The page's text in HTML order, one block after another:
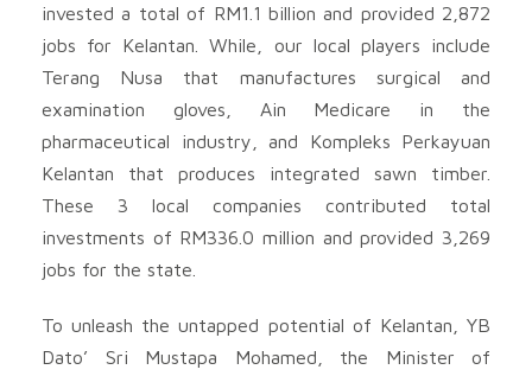
invested a total of RM1.1 billion and provided 2,872
jobs for Kelantan. While, our local players include
Terang Nusa that manufactures surgical and
examination gloves, Ain Medicare in the
pharmaceutical industry, and Kompleks Perkayuan
Kelantan that produces integrated sawn timber.
These 3 local companies contributed total
investments of RM336.0 million and provided 3,269
jobs for the state.
To unleash the untapped potential of Kelantan, YB
Dato’ Sri Mustapa Mohamed, the Minister of